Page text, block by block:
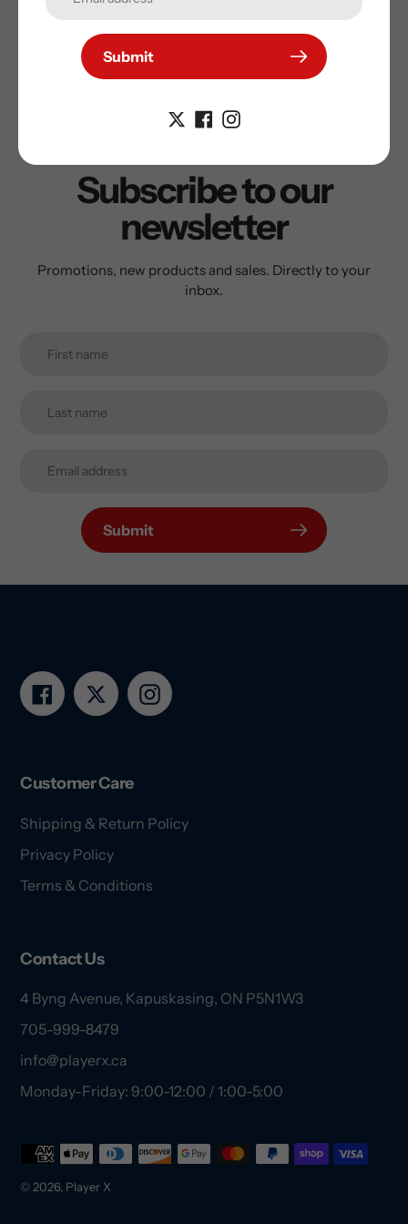
Subscribe to our
newsletter
Promotions, new products and sales. Directly to your
inbox.
Submit
FacebookTwitterInstagram
Customer Care
Shipping & Return Policy
Privacy Policy
Terms & Conditions
Contact Us
4 Byng Avenue, Kapuskasing, ON P5N1W3
705-999-8479
info@playerx.ca
Monday-Friday: 9:00-12:00 / 1:00-5:00
© 2026, Player X
Payment
methods
Submit